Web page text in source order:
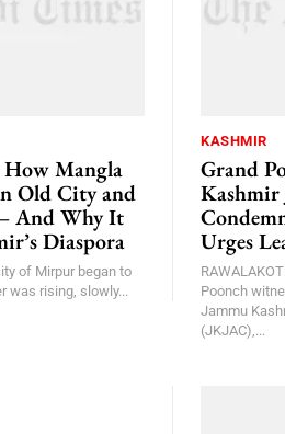
Mangla
Old City and
And Why It
Diaspora
of Mirpur began to
was rising, slowly...
KASHMIR
Grand
Kashmir
Urges
Poonch
Jammu
(JKJAC),...